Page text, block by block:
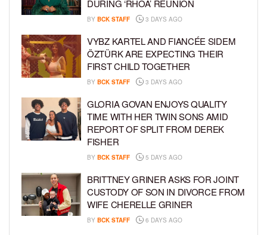
DURING ‘RHOA’ REUNION
BY BCK STAFF 3 DAYS AGO
VYBZ KARTEL AND FIANCÉE SIDEM
ÖZTÜRK ARE EXPECTING THEIR
FIRST CHILD TOGETHER
BY BCK STAFF 3 DAYS AGO
GLORIA GOVAN ENJOYS QUALITY
TIME WITH HER TWIN SONS AMID
REPORT OF SPLIT FROM DEREK
FISHER
BY BCK STAFF 5 DAYS AGO
BRITTNEY GRINER ASKS FOR JOINT
CUSTODY OF SON IN DIVORCE FROM
WIFE CHERELLE GRINER
BY BCK STAFF 6 DAYS AGO